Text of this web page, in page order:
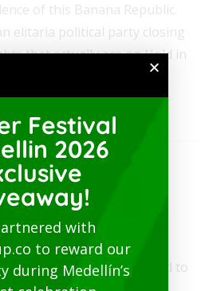
of this Banana Republic.
elitaria political party closing
that actually are on Hold in
Guru Team
port is not closed. The road to
Festival
2026
with
to reward our
during Medellín’s